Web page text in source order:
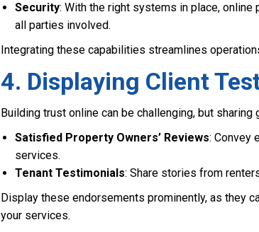
Security: With the right systems in place,
all parties involved.
Integrating these capabilities streamlines
4. Displaying Client
Building trust online can be challenging, but
Satisfied Property Owners’ Reviews: Convey
services.
Tenant Testimonials: Share stories from
Display these endorsements prominently, as they
your services.